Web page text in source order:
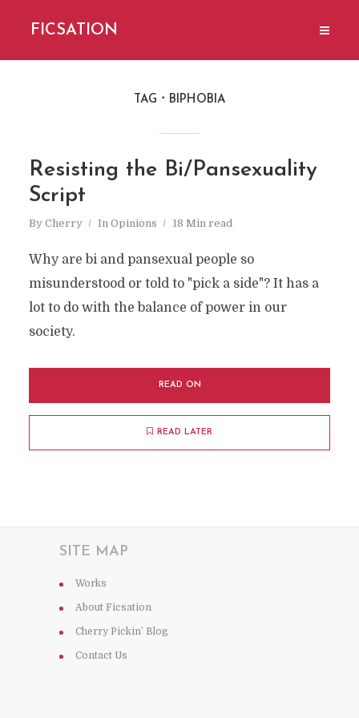
FICSATION
TAG BIPHOBIA
Resisting the Bi/Pansexuality
Script
By Cherry In Opinions 18 Min read
Why are bi and pansexual people so
misunderstood or told to "pick a side"? It has a
lot to do with the balance of power in our
society.
READ ON
READ LATER
SITE MAP
Works
About Ficsation
Cherry Pickin’ Blog
Contact Us